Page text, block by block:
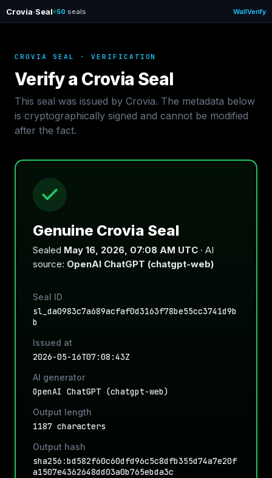
Crovia·Seal 50 seals WallVerify
CROVIA SEAL · VERIFICATION
Verify a Crovia Seal
This seal was issued by Crovia. The metadata below
is cryptographically signed and cannot be modified
after the fact.
Genuine Crovia Seal
Sealed May 16, 2026, 07:08 AM UTC · AI
source: OpenAI ChatGPT (chatgpt-web)
Seal ID
sl_da0983c7a689acfaf0d3163f78be55cc3741d9b
b
Issued at
2026-05-16T07:08:43Z
AI generator
OpenAI ChatGPT (chatgpt-web)
Output length
1187 characters
Output hash
sha256:bd582f60c60dfd96c5c8dfb355d74a7e20f
a1507e4362648dd03a0b765ebda3c